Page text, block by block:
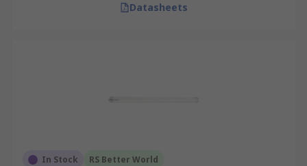
Datasheets
In Stock RS Better World